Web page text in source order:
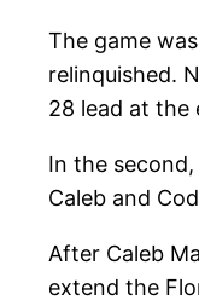
The game
relinquished.
28 lead at the
In the
Caleb and
After Caleb
extend the